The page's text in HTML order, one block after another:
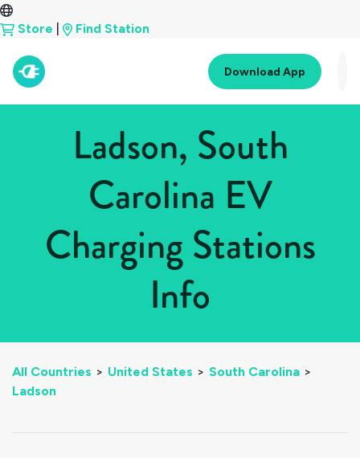
Store Find Station
Download App
Ladson, South
Carolina EV
Charging Stations
Info
All Countries > United States > South Carolina >
Ladson